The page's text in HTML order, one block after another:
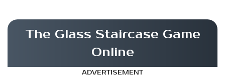
The Glass Staircase Game
Online
ADVERTISEMENT